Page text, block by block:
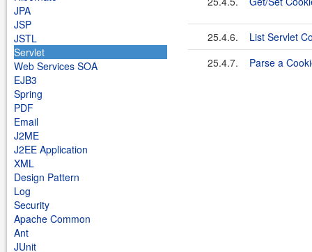
JPA
JSP
JSTL
Servlet
Web Services SOA
EJB3
Spring
PDF
Email
J2ME
J2EE Application
XML
Design Pattern
Log
Security
Apache Common
Ant
JUnit
25.4.6.
List Servlet
25.4.7.
Parse a